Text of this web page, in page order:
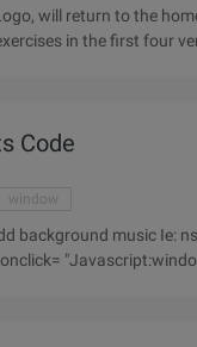
will return to the
in the first four
Code
window
simple window.open method